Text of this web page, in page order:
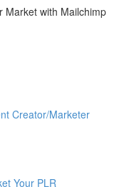
Market with Mailchimp
Creator/Marketer
Your PLR